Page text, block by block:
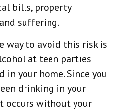
bills, property
suffering.
way to avoid this risk is
at teen parties
in your home. Since you
drinking in your
occurs without your